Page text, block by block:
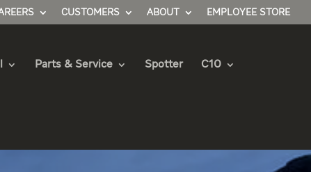
CUSTOMERS ABOUT EMPLOYEE STORE
Parts & Service Spotter C10